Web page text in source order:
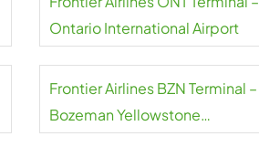
Ontario International Airport
Frontier Airlines BZN Terminal –
Bozeman Yellowstone